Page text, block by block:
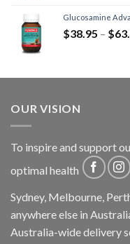
Glucosamine
$38.95 – $
OUR VISION
To inspire and support
optimal health
Sydney, Melbourne,
anywhere else in
Australia-wide delivery